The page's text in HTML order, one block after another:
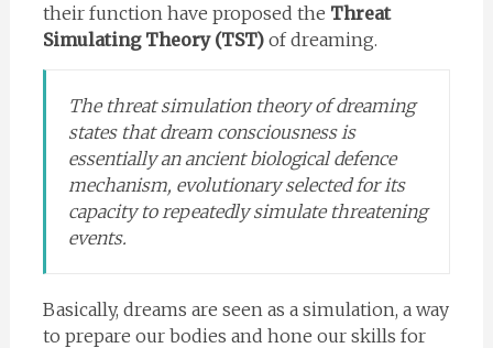
their function have proposed the Threat
Simulating Theory (TST)of dreaming.
The threat simulation theory of dreaming
states that dream consciousness is
essentially an ancient biological defence
mechanism, evolutionary selected for its
capacity to repeatedly simulate threatening
events.
Basically, dreams are seen as a simulation, a way
to prepare our bodies and hone our skills for